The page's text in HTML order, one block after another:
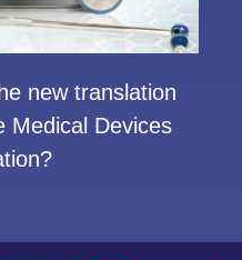
new translation
Medical Devices